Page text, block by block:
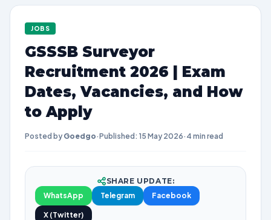
JOBS
GSSSB Surveyor
Recruitment 2026 | Exam
Dates, Vacancies, and How
to Apply
Posted by Goedgo·Published: 15 May 2026· 4 min read
SHARE UPDATE:
WhatsApp
Telegram Facebook
X (Twitter)